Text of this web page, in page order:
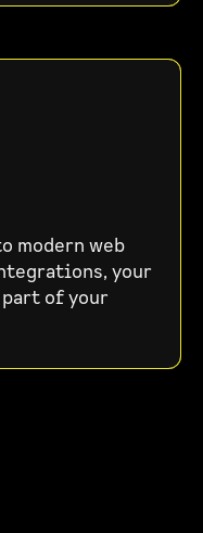
modern web
your
of your